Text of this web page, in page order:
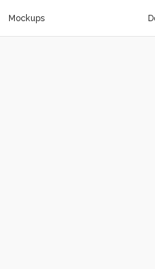
Mockups